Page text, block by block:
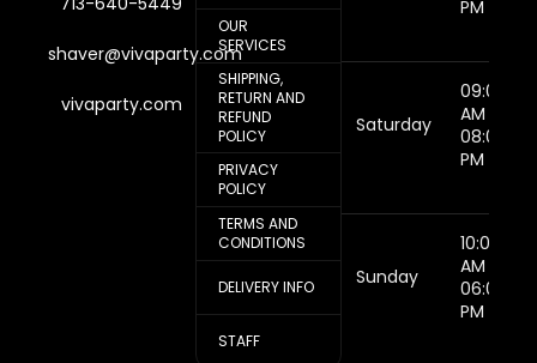
shaver@vivaparty.com
vivaparty.com
OUR
SERVICES
SHIPPING,
RETURN AND
REFUND
POLICY
PRIVACY
POLICY
TERMS AND
CONDITIONS
DELIVERY INFO
STAFF
PM
Saturday
09:00
AM -
08:00
PM
Sunday
10:00
AM -
06:00
PM